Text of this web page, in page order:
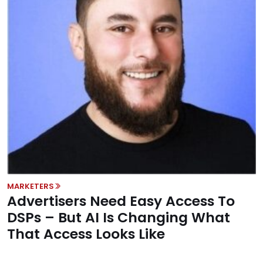
MARKETERS
Advertisers Need Easy Access To
DSPs – But AI Is Changing What
That Access Looks Like